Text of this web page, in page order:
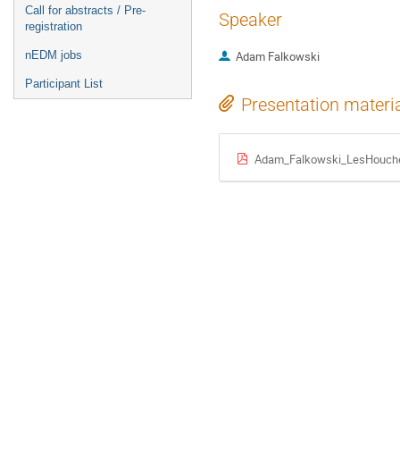
Call for abstracts / Pre-
registration
nEDM jobs
Participant List
Speaker
Adam Falkowski
Presentation